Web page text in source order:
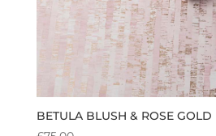
BETULA BLUSH & ROSE GOLD